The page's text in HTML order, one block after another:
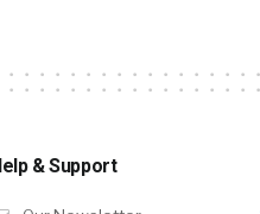
& Support